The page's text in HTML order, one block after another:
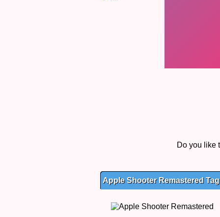
Do you like
Apple Shooter Remastered